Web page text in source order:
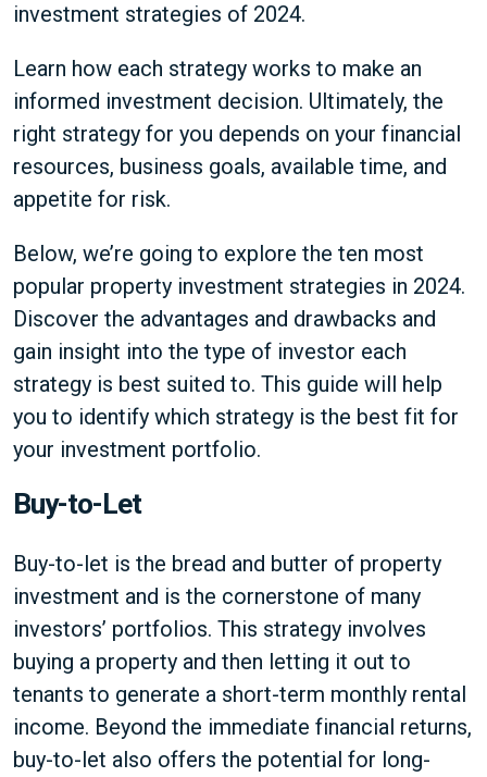
investment strategies of 2024.
Learn how each strategy works to make an
informed investment decision. Ultimately, the
right strategy for you depends on your financial
resources, business goals, available time, and
appetite for risk.
Below, we’re going to explore the ten most
popular property investment strategies in 2024.
Discover the advantages and drawbacks and
gain insight into the type of investor each
strategy is best suited to. This guide will help
you to identify which strategy is the best fit for
your investment portfolio.
Buy-to-Let
Buy-to-let is the bread and butter of property
investment and is the cornerstone of many
investors’ portfolios. This strategy involves
buying a property and then letting it out to
tenants to generate a short-term monthly rental
income. Beyond the immediate financial returns,
buy-to-let also offers the potential for long-